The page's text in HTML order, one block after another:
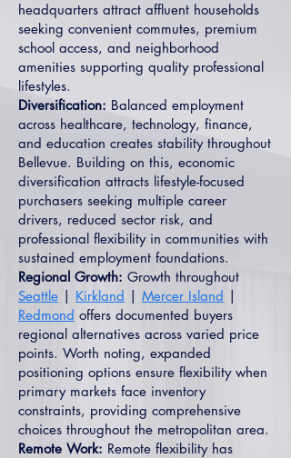
headquarters attract affluent households
seeking convenient commutes, premium
school access, and neighborhood
amenities supporting quality professional
lifestyles.
Diversification: Balanced employment
across healthcare, technology, finance,
and education creates stability throughout
Bellevue. Building on this, economic
diversification attracts lifestyle-focused
purchasers seeking multiple career
drivers, reduced sector risk, and
professional flexibility in communities with
sustained employment foundations.
Regional Growth: Growth throughout
Seattle | Kirkland | Mercer Island |
Redmond offers documented buyers
regional alternatives across varied price
points. Worth noting, expanded
positioning options ensure flexibility when
primary markets face inventory
constraints, providing comprehensive
choices throughout the metropolitan area.
Remote Work: Remote flexibility has